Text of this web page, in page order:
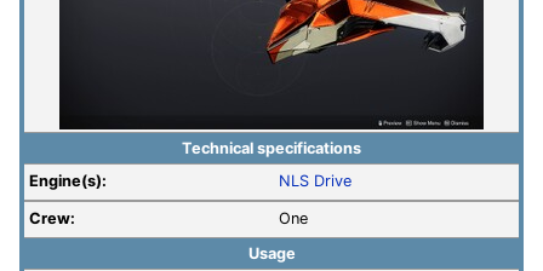
Technical specifications
Engine(s):
NLS Drive
Crew:
One
Usage